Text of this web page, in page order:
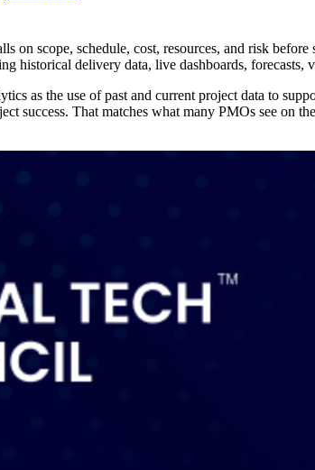
on scope, schedule, cost, resources, and risk
historical delivery data, live dashboards, forecasts,
as the use of past and current project data to
success. That matches what many PMOs see on